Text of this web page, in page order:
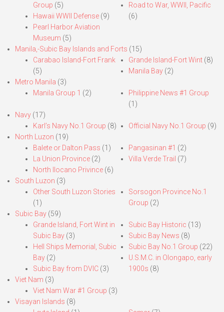
Group (5)
Hawaii WWII Defense (9)
Pearl Harbor Aviation
Museum (5)
Road to War, WWII, Pacific
(6)
Manila,-Subic Bay Islands and Forts (15)
Carabao Island-Fort Frank
(5)
Grande Island-Fort Wint(8)
Manila Bay(2)
Metro Manila (3)
Manila Group 1 (2)
Philippine News #1 Group
(1)
Navy (17)
Karl’s Navy No.1 Group (8) Official Navy No.1 Group (9)
North Luzon (19)
Balete or Dalton Pass (1)
La Union Province (2)
North Ilocano Privince (6)
Pangasinan #1 (2)
Villa Verde Trail (7)
South Luzon (3)
Other South Luzon Stories
(1)
Sorsogon Province No.1
Group (2)
Subic Bay (59)
Grande Island, Fort Wint in
Subic Bay (3)
Hell Ships Memorial, Subic
Bay (2)
Subic Bay from DVIC (3)
Subic Bay Historic (13)
Subic Bay News (8)
Subic Bay No.1 Group (22)
U.S.M.C. in Olongapo, early
1900s (8)
Viet Nam (3)
Viet Nam War #1 Group (3)
Visayan Islands (8)